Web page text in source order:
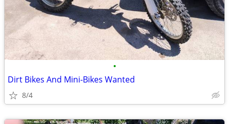
•
Dirt Bikes And Mini-Bikes Wanted
8/4